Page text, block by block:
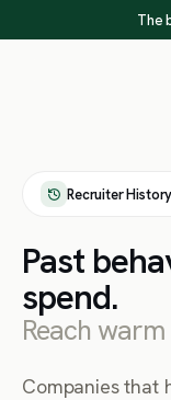
The
Recruiter History
Past
spend.
Reach
Companies that